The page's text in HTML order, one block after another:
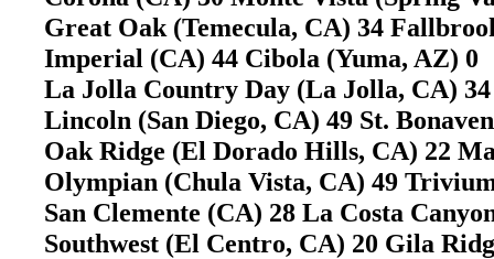
Great Oak (Temecula, CA) 34
Imperial (CA) 44 Cibola (Yuma, AZ)
La Jolla Country Day (La Jolla, CA)
Lincoln (San Diego, CA) 49 St.
Oak Ridge (El Dorado Hills, CA) 22
Olympian (Chula Vista, CA) 49
San Clemente (CA) 28 La Costa
Southwest (El Centro, CA) 20 Gila